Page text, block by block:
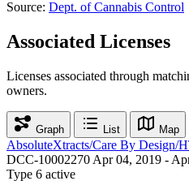
Source: Dept. of Cannabis Control
Associated Licenses
Licenses associated through
owners.
Graph List Map
AbsoluteXtracts/Care By Design/
DCC-10002270 Apr 04, 2019 -
Type 6 active